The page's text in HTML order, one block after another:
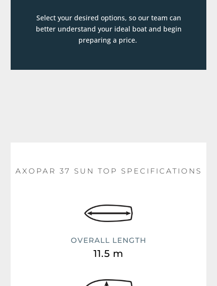
Select your desired options, so our team can
better understand your ideal boat and begin
preparing a price.
AXOPAR 37 SUN TOP SPECIFICATIONS
OVERALL LENGTH
11.5 m